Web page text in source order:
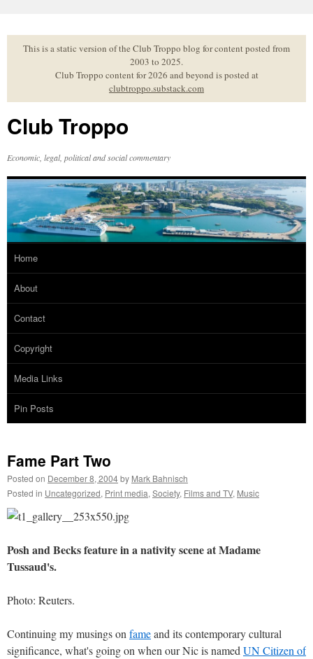
to
contentThis is a static version of the Club Troppo blog for content posted from
2003 to 2025.
Club Troppo content for 2026 and beyond is posted at
clubtroppo.substack.com
Club Troppo
Economic, legal, political and social commentary
Home
About
Contact
Copyright
Media Links
Pin Posts
Fame Part Two
Posted on December 8, 2004by Mark Bahnisch
Posted in Uncategorized, Print media, Society, Films and TV, Music
Posh and Becks feature in a nativity scene at Madame
Tussaud's.
Photo: Reuters.
Continuing my musings on fameand its contemporary cultural
significance, what's going on when our Nic is named UN Citizen of